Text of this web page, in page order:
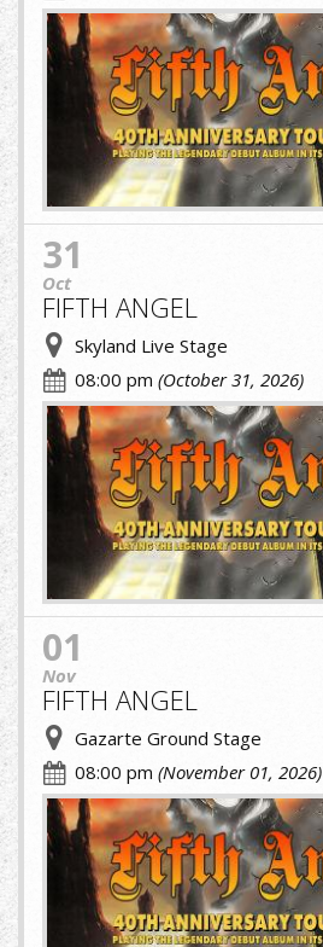
fifth.jpg
31
Oct
FIFTH ANGEL
Skyland Live Stage
08:00 pm (October 31, 2026)
fifth.jpg
01
Nov
FIFTH ANGEL
Gazarte Ground Stage
08:00 pm (November 01, 2026)
fifth.jpg